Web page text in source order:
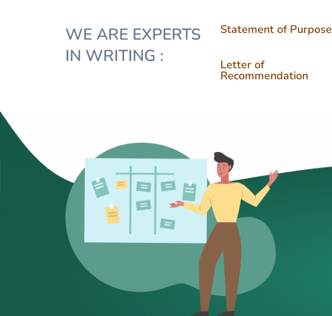
WE ARE EXPERTS
IN WRITING :
Letter of
Recommendation
Statement of Purpose